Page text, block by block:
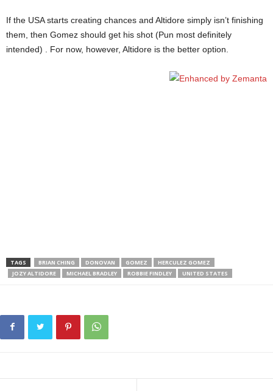
If the USA starts creating chances and Altidore simply isn’t finishing
them, then Gomez should get his shot (Pun most definitely
intended) . For now, however, Altidore is the better option.
TAGS BRIAN CHING DONOVAN GOMEZ
HERCULEZ GOMEZ
JOZY ALTIDORE
MICHAEL BRADLEY ROBBIE FINDLEY UNITED STATES